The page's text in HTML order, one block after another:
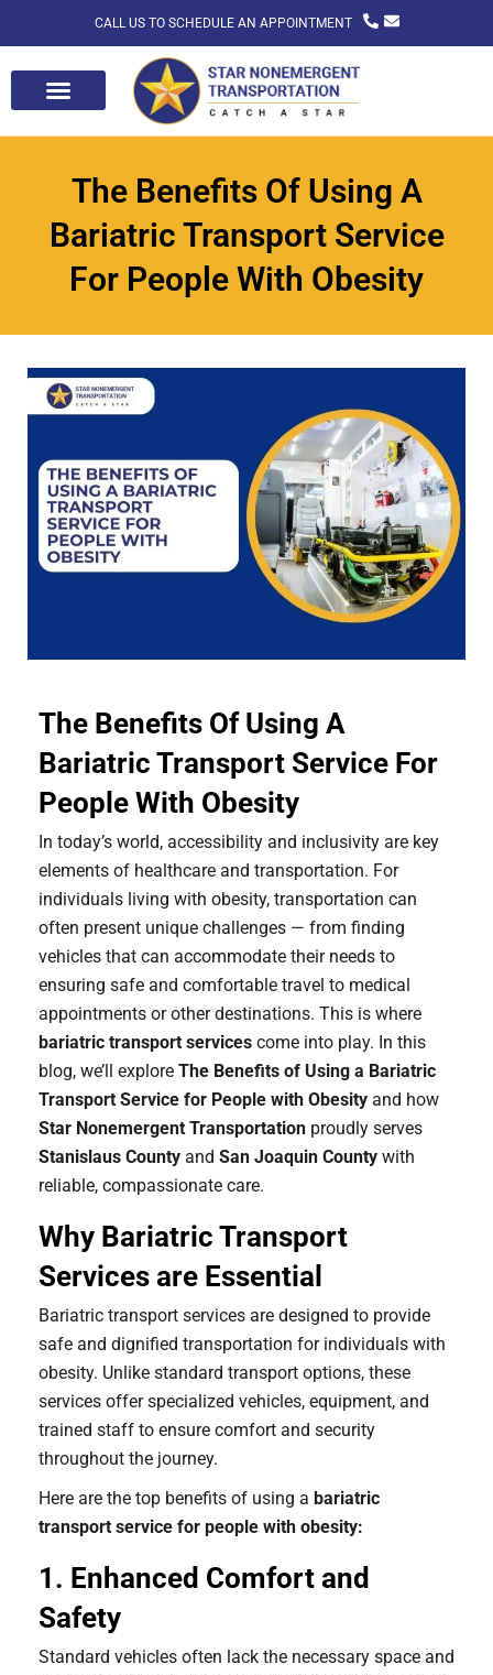
CALL US TO SCHEDULE AN APPOINTMENT
The Benefits Of Using A
Bariatric Transport Service
For People With Obesity
The Benefits Of Using A
Bariatric Transport Service For
People With Obesity
In today’s world, accessibility and inclusivity are key
elements of healthcare and transportation. For
individuals living with obesity, transportation can
often present unique challenges — from finding
vehicles that can accommodate their needs to
ensuring safe and comfortable travel to medical
appointments or other destinations. This is where
bariatric transport services come into play. In this
blog, we’ll explore The Benefits of Using a Bariatric
Transport Service for People with Obesity and how
Star Nonemergent Transportation proudly serves
Stanislaus County and San Joaquin County with
reliable, compassionate care.
Why Bariatric Transport
Services are Essential
Bariatric transport services are designed to provide
safe and dignified transportation for individuals with
obesity. Unlike standard transport options, these
services offer specialized vehicles, equipment, and
trained staff to ensure comfort and security
throughout the journey.
Here are the top benefits of using a bariatric
transport service for people with obesity:
1. Enhanced Comfort and
Safety
Standard vehicles often lack the necessary space and